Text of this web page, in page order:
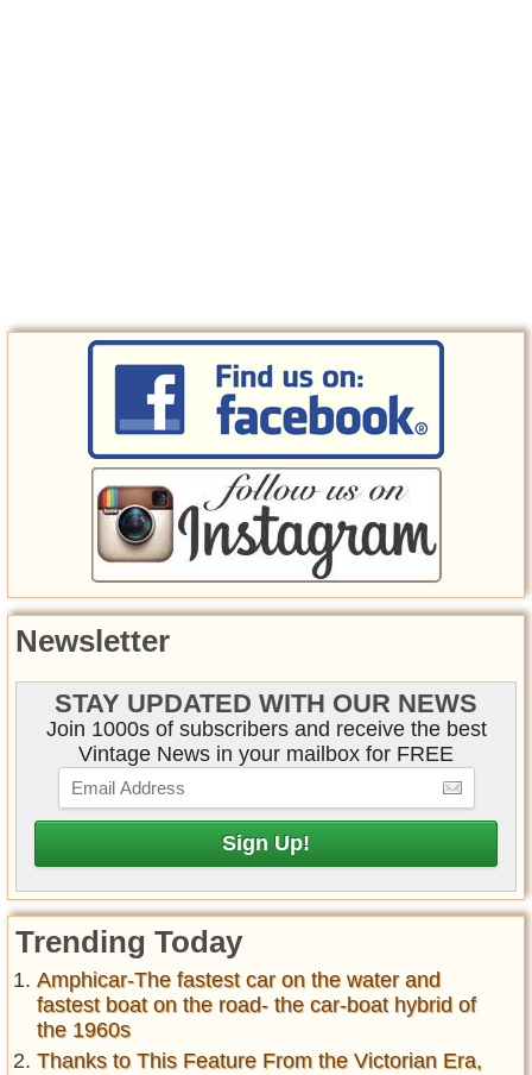
Newsletter
STAY UPDATED WITH OUR NEWS
Join 1000s of subscribers and receive the best
Vintage News in your mailbox for FREE
Trending Today
Amphicar-The fastest car on the water and
fastest boat on the road- the car-boat hybrid of
the 1960s
Thanks to This Feature From the Victorian Era,